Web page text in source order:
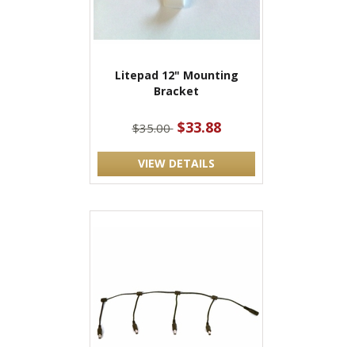
Litepad 12" Mounting
Bracket
$35.00 $33.88
VIEW DETAILS